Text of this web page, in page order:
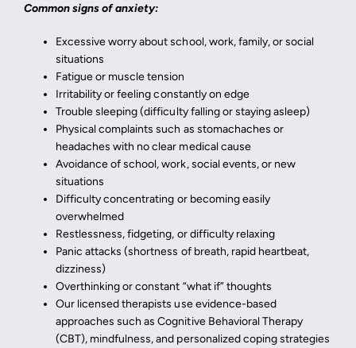
Common signs of anxiety:
Excessive worry about school, work, family, or social
situations
Fatigue or muscle tension
Irritability or feeling constantly on edge
Trouble sleeping (difficulty falling or staying asleep)
Physical complaints such as stomachaches or
headaches with no clear medical cause
Avoidance of school, work, social events, or new
situations
Difficulty concentrating or becoming easily
overwhelmed
Restlessness, fidgeting, or difficulty relaxing
Panic attacks (shortness of breath, rapid heartbeat,
dizziness)
Overthinking or constant “what if” thoughts
Our licensed therapists use evidence-based
approaches such as Cognitive Behavioral Therapy
(CBT), mindfulness, and personalized coping strategies